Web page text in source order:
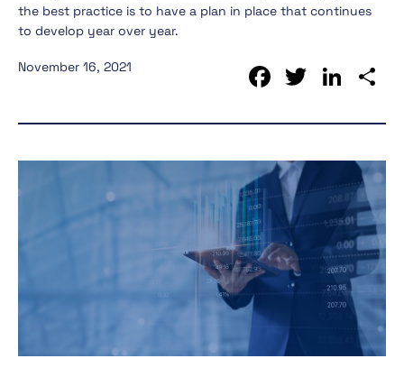
the best practice is to have a plan in place that continues
to develop year over year.
November 16, 2021